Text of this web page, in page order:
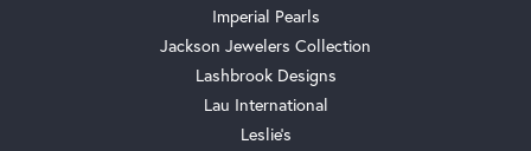
Imperial Pearls
Jackson Jewelers Collection
Lashbrook Designs
Lau International
Leslie's